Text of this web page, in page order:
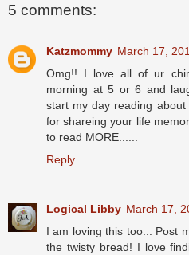
5 comments:
Katzmommy March 17,
Omg!! I love all of ur
morning at 5 or 6 and
start my day reading
for shareing your life
to read MORE......
Reply
Logical Libby March 17,
I am loving this too... Post
the twisty bread! I love